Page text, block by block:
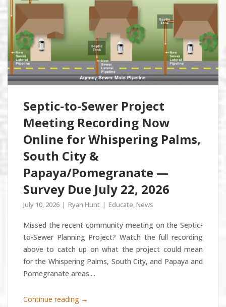
Septic-to-Sewer Project
Meeting Recording Now
Online for Whispering Palms,
South City &
Papaya/Pomegranate —
Survey Due July 22, 2026
July 10, 2026 Ryan Hunt Educate,News
Missed the recent community meeting on the Septic-
to-Sewer Planning Project? Watch the full recording
above to catch up on what the project could mean
for the Whispering Palms, South City, and Papaya and
Pomegranate areas....
Continue reading →